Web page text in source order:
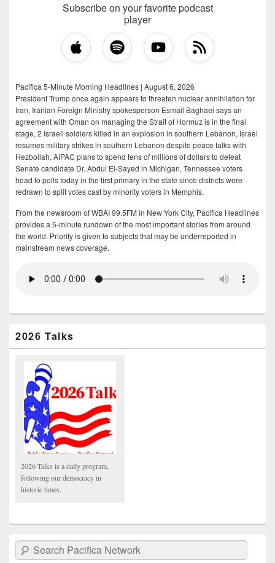
Subscribe on your favorite podcast
player
Pacifica 5-Minute Morning Headlines | August 6, 2026
President Trump once again appears to threaten nuclear annihilation for
Iran, Iranian Foreign Ministry spokesperson Esmail Baghaei says an
agreement with Oman on managing the Strait of Hormuz is in the final
stage, 2 Israeli soldiers killed in an explosion in southern Lebanon, Israel
resumes military strikes in southern Lebanon despite peace talks with
Hezbollah, AIPAC plans to spend tens of millions of dollars to defeat
Senate candidate Dr. Abdul El-Sayed in Michigan, Tennessee voters
head to polls today in the first primary in the state since districts were
redrawn to split votes cast by minority voters in Memphis.
From the newsroom of WBAI 99.5FM in New York City, Pacifica Headlines
provides a 5-minute rundown of the most important stories from around
the world. Priority is given to subjects that may be underreported in
mainstream news coverage.
2026 Talks
2026 Talks is a daily program,
following our democracy in
historic times.
Search Pacifica Network